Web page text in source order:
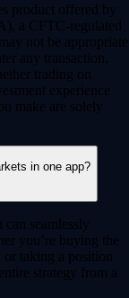
product offered by
a CFTC-regulated
not be appropriate
any transaction,
trading on
experience
make are solely
in one app?
seamlessly
you’re buying the
taking a position
strategy from a